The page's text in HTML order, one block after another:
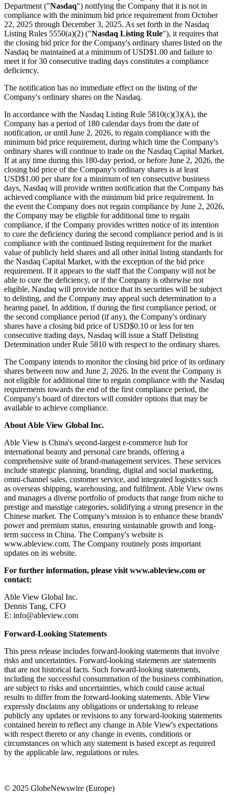
Department ("Nasdaq") notifying the Company that it is not in
compliance with the minimum bid price requirement from October
22, 2025 through December 3, 2025. As set forth in the Nasdaq
Listing Rules 5550(a)(2) ("Nasdaq Listing Rule"), it requires that
the closing bid price for the Company's ordinary shares listed on the
Nasdaq be maintained at a minimum of USD$1.00 and failure to
meet it for 30 consecutive trading days constitutes a compliance
deficiency.
The notification has no immediate effect on the listing of the
Company's ordinary shares on the Nasdaq.
In accordance with the Nasdaq Listing Rule 5810(c)(3)(A), the
Company has a period of 180 calendar days from the date of
notification, or until June 2, 2026, to regain compliance with the
minimum bid price requirement, during which time the Company's
ordinary shares will continue to trade on the Nasdaq Capital Market.
If at any time during this 180-day period, or before June 2, 2026, the
closing bid price of the Company's ordinary shares is at least
USD$1.00 per share for a minimum of ten consecutive business
days, Nasdaq will provide written notification that the Company has
achieved compliance with the minimum bid price requirement. In
the event the Company does not regain compliance by June 2, 2026,
the Company may be eligible for additional time to regain
compliance, if the Company provides written notice of its intention
to cure the deficiency during the second compliance period and is in
compliance with the continued listing requirement for the market
value of publicly held shares and all other initial listing standards for
the Nasdaq Capital Market, with the exception of the bid price
requirement. If it appears to the staff that the Company will not be
able to cure the deficiency, or if the Company is otherwise not
eligible, Nasdaq will provide notice that its securities will be subject
to delisting, and the Company may appeal such determination to a
hearing panel. In addition, if during the first compliance period, or
the second compliance period (if any), the Company's ordinary
shares have a closing bid price of USD$0.10 or less for ten
consecutive trading days, Nasdaq will issue a Staff Delisting
Determination under Rule 5810 with respect to the ordinary shares.
The Company intends to monitor the closing bid price of its ordinary
shares between now and June 2, 2026. In the event the Company is
not eligible for additional time to regain compliance with the Nasdaq
requirements towards the end of the first compliance period, the
Company's board of directors will consider options that may be
available to achieve compliance.
About Able View Global Inc.
Able View is China's second-largest e-commerce hub for
international beauty and personal care brands, offering a
comprehensive suite of brand-management services. These services
include strategic planning, branding, digital and social marketing,
omni-channel sales, customer service, and integrated logistics such
as overseas shipping, warehousing, and fulfilment. Able View owns
and manages a diverse portfolio of products that range from niche to
prestige and masstige categories, solidifying a strong presence in the
Chinese market. The Company's mission is to enhance these brands'
power and premium status, ensuring sustainable growth and long-
term success in China. The Company's website is
www.ableview.com. The Company routinely posts important
updates on its website.
For further information, please visit www.ableview.com or
contact:
Able View Global Inc.
Dennis Tang, CFO
E: info@ableview.com
Forward-Looking Statements
This press release includes forward-looking statements that involve
risks and uncertainties. Forward-looking statements are statements
that are not historical facts. Such forward-looking statements,
including the successful consummation of the business combination,
are subject to risks and uncertainties, which could cause actual
results to differ from the forward-looking statements. Able View
expressly disclaims any obligations or undertaking to release
publicly any updates or revisions to any forward-looking statements
contained herein to reflect any change in Able View's expectations
with respect thereto or any change in events, conditions or
circumstances on which any statement is based except as required
by the applicable law, regulations or rules.
© 2025 GlobeNewswire (Europe)